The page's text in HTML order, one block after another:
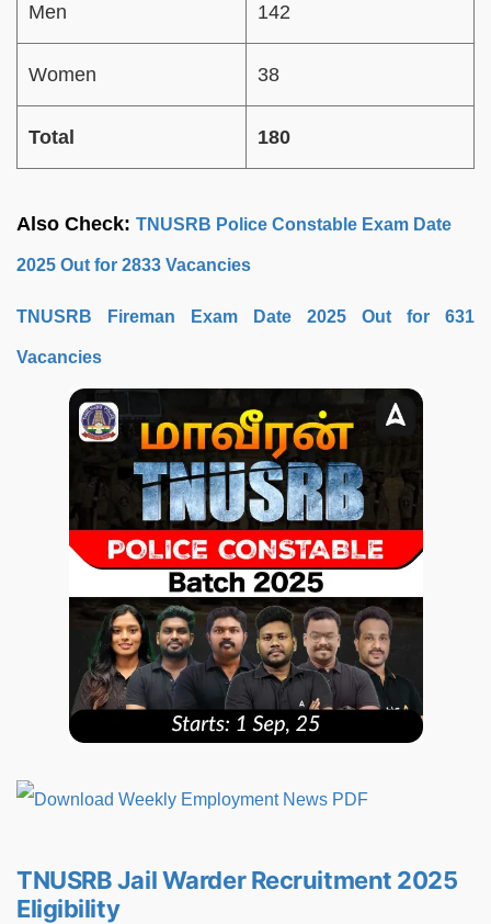
Men 142
Women 38
Total 180
Also Check: TNUSRB Police Constable Exam Date
2025 Out for 2833 Vacancies
TNUSRB Fireman Exam Date 2025 Out for 631
Vacancies
TNUSRB Jail Warder Recruitment 2025
Eligibility